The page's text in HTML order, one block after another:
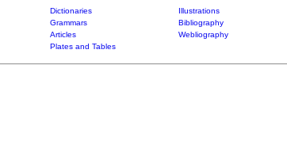
Dictionaries Illustrations
Grammars Bibliography
Articles Webliography
Plates and Tables